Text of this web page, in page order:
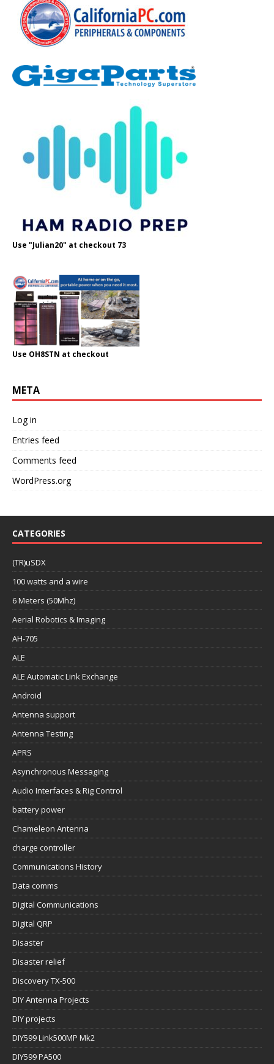
Use "Julian20" at checkout 73
Use OH8STN at checkout
META
Log in
Entries feed
Comments feed
WordPress.org
CATEGORIES
(TR)uSDX
100 watts and a wire
6 Meters (50Mhz)
Aerial Robotics & Imaging
AH-705
ALE
ALE Automatic Link Exchange
Android
Antenna support
Antenna Testing
APRS
Asynchronous Messaging
Audio Interfaces & Rig Control
battery power
Chameleon Antenna
charge controller
Communications History
Data comms
Digital Communications
Digital QRP
Disaster
Disaster relief
Discovery TX-500
DIY Antenna Projects
DIY projects
DIY599 Link500MP Mk2
DIY599 PA500